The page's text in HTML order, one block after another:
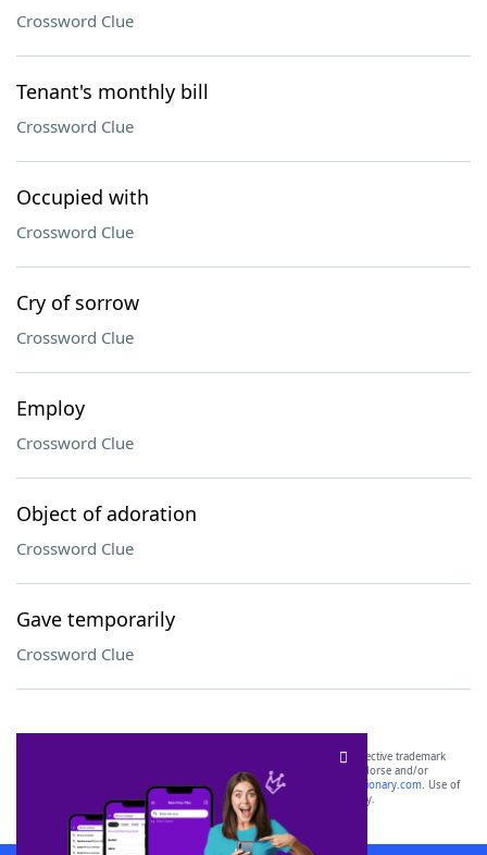
Crossword Clue
Tenant's monthly bill
Crossword Clue
Occupied with
Crossword Clue
Cry of sorrow
Crossword Clue
Employ
Crossword Clue
Object of adoration
Crossword Clue
Gave temporarily
Crossword Clue
SCRABBLE® and WORDS WITH FRIENDS® are the property of their respective trademark
owners. These trademark owners are not affiliated with, and do not endorse and/or
sponsor, LoveToKnow®, its products or its websites, including
yourdictionary.com. Use of
this trademark onyourdictionary.com is for informational purposes only.